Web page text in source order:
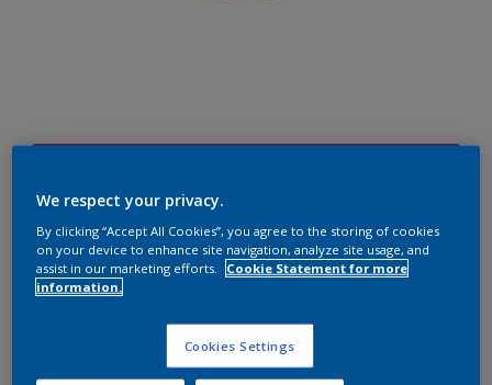
Size
Paint Calculator
We respect your privacy.
By clicking “Accept All Cookies”, you agree to the storing of cookies
on your device to enhance site navigation, analyze site usage, and
assist in our marketing efforts.
Cookie Statement for more
information.
Cookies Settings